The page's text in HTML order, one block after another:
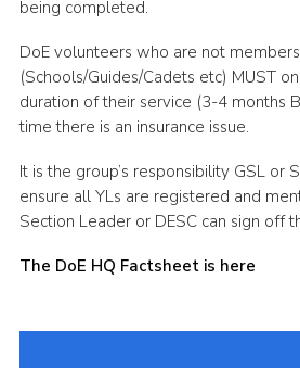
being completed.
DoE volunteers who are not
(Schools/Guides/Cadets etc) MUST
duration of their service (3-4 months
time there is an insurance issue.
It is the group’s responsibility GSL or
ensure all YLs are registered and
Section Leader or DESC can sign off
The DoE HQ Factsheet is here